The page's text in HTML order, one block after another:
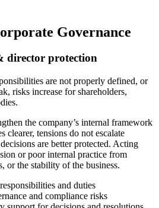
Governance
director protection
are not properly defined, or
risks increase for shareholders,
the company’s internal framework
clearer, tensions do not escalate
are better protected. Acting
or poor internal practice from
or the stability of the business.
and duties
and compliance risks